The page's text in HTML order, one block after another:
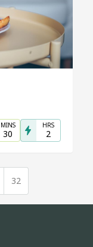
MINS
30
HRS
2
32